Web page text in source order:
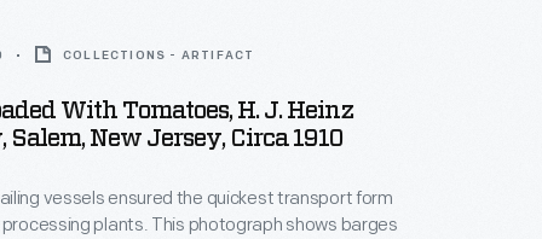
COLLECTIONS - ARTIFACT
With Tomatoes, H. J. Heinz
Salem, New Jersey, Circa 1910
vessels ensured the quickest transport form
plants. This photograph shows barges